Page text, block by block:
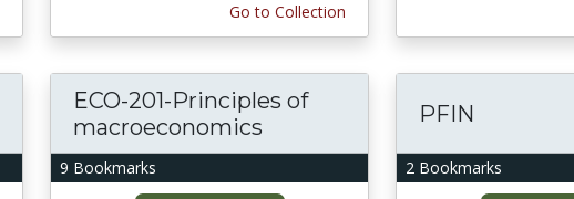
Go to Collection
9 Bookmarks
ECO-201-Principles of
macroeconomics
2 Bookmarks
PFIN